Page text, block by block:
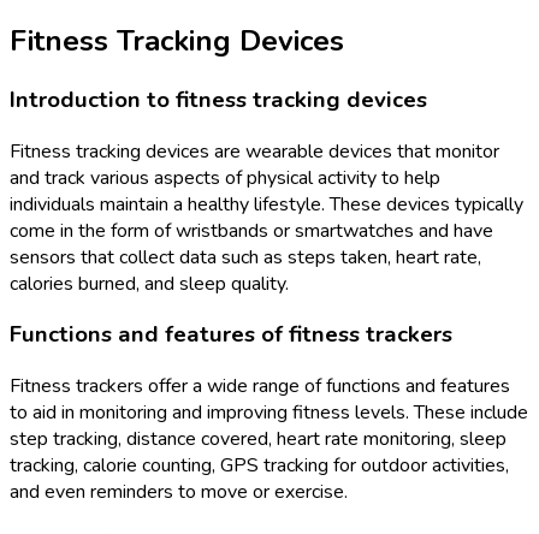
Fitness Tracking Devices
Introduction to fitness tracking devices
Fitness tracking devices are wearable devices that monitor
and track various aspects of physical activity to help
individuals maintain a healthy lifestyle. These devices typically
come in the form of wristbands or smartwatches and have
sensors that collect data such as steps taken, heart rate,
calories burned, and sleep quality.
Functions and features of fitness trackers
Fitness trackers offer a wide range of functions and features
to aid in monitoring and improving fitness levels. These include
step tracking, distance covered, heart rate monitoring, sleep
tracking, calorie counting, GPS tracking for outdoor activities,
and even reminders to move or exercise.